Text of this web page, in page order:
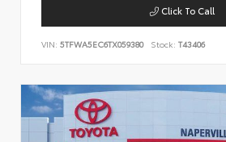
Click To Call
VIN: 5TFWA5EC6TX059380 Stock: T43406